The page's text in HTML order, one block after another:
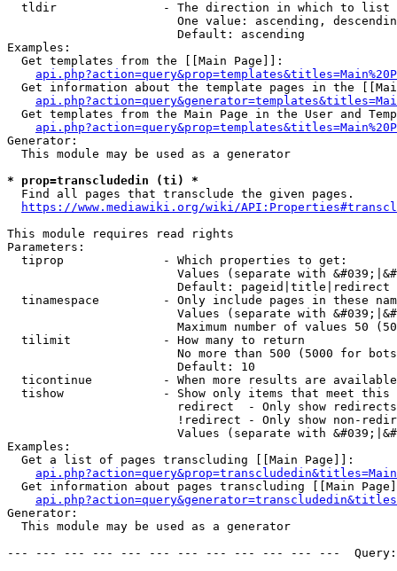
  tldir               - The direction in which to list
One value: ascending,
                        Default: ascending
Examples:
  Get templates from the [[Main Page]]:
Get information about the template pages in the
Get templates from the Main Page in the User and
Generator:
  This module may be used as a generator
* prop=transcludedin (ti) *
  Find all pages that transclude the given pages.
https://www.mediawiki.org/wiki/
This module requires read rights
Parameters:
  tiprop              - Which properties to get:
Values (separate with
                        Default: pageid|title|redirect
tinamespace         - Only include pages in these
Values (separate with
Maximum number of values 50
  tilimit             - How many to return
No more than 500 (5000 for
                        Default: 10
ticontinue          - When more results are
tishow              - Show only items that meet this
                        redirect  - Only show redirects
!redirect - Only show non-
Values (separate with
Examples:
  Get a list of pages transcluding [[Main Page]]:
Get information about pages transcluding [[Main
Generator:
  This module may be used as a generator
--- --- --- --- --- --- --- --- --- --- --- ---